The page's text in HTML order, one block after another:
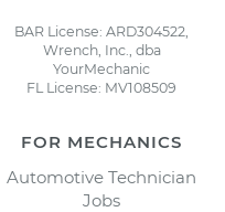
BAR License: ARD304522,
Wrench, Inc., dba
YourMechanic
FL License: MV108509
FOR MECHANICS
Automotive Technician
Jobs